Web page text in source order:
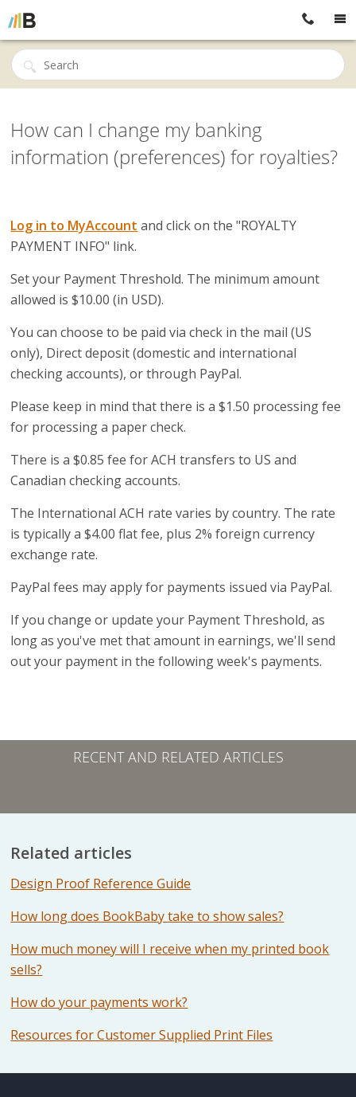
How can I change my banking
information (preferences) for royalties?
Log in to MyAccount and click on the "ROYALTY
PAYMENT INFO" link.
Set your Payment Threshold. The minimum amount
allowed is $10.00 (in USD).
You can choose to be paid via check in the mail (US
only), Direct deposit (domestic and international
checking accounts), or through PayPal.
Please keep in mind that there is a $1.50 processing fee
for processing a paper check.
There is a $0.85 fee for ACH transfers to US and
Canadian checking accounts.
The International ACH rate varies by country. The rate
is typically a $4.00 flat fee, plus 2% foreign currency
exchange rate.
PayPal fees may apply for payments issued via PayPal.
If you change or update your Payment Threshold, as
long as you've met that amount in earnings, we'll send
out your payment in the following week's payments.
RECENT AND RELATED ARTICLES
Related articles
Design Proof Reference Guide
How long does BookBaby take to show sales?
How much money will I receive when my printed book
sells?
How do your payments work?
Resources for Customer Supplied Print Files